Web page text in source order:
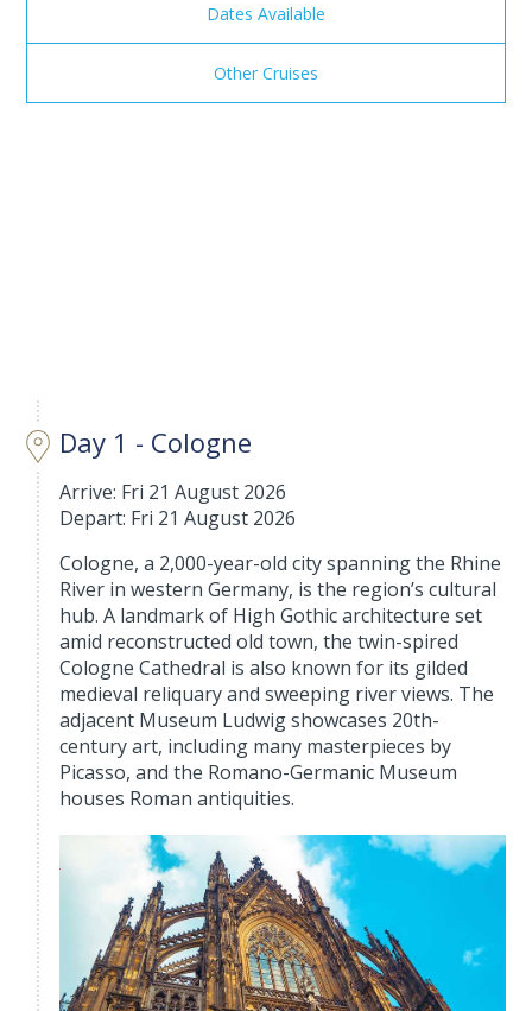
Dates Available
Other Cruises
Day 1 - Cologne
Arrive: Fri 21 August 2026
Depart: Fri 21 August 2026
Cologne, a 2,000-year-old city spanning the Rhine
River in western Germany, is the region’s cultural
hub. A landmark of High Gothic architecture set
amid reconstructed old town, the twin-spired
Cologne Cathedral is also known for its gilded
medieval reliquary and sweeping river views. The
adjacent Museum Ludwig showcases 20th-
century art, including many masterpieces by
Picasso, and the Romano-Germanic Museum
houses Roman antiquities.